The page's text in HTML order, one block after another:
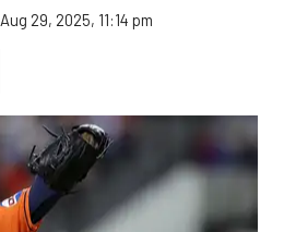
Aug 29, 2025, 11:14 pm